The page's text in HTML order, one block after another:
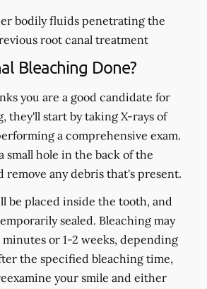
bodily fluids penetrating the
root canal treatment
Bleaching Done?
you are a good candidate for
they'll start by taking X-rays of
a comprehensive exam.
small hole in the back of the
remove any debris that's present.
be placed inside the tooth, and
sealed. Bleaching may
minutes or 1-2 weeks, depending
the specified bleaching time,
your smile and either